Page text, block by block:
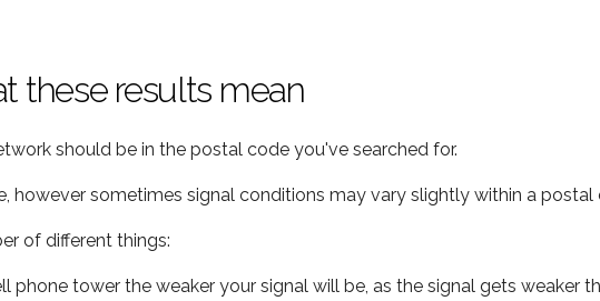
these results mean
should be in the postal code you've searched for.
however sometimes signal conditions may vary slightly within a postal
of different things:
phone tower the weaker your signal will be, as the signal gets weaker